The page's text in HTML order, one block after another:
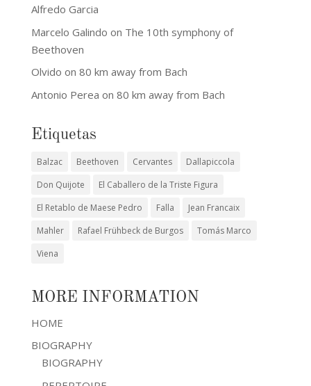
Alfredo Garcia
Marcelo Galindo on The 10th symphony of
Beethoven
Olvido on 80 km away from Bach
Antonio Perea on 80 km away from Bach
Etiquetas
Balzac Beethoven Cervantes
Dallapiccola
Don Quijote
El Caballero de la Triste Figura
El Retablo de Maese Pedro
Falla
Jean Francaix
Mahler
Rafael Frühbeck de Burgos
Tomás Marco
Viena
MORE INFORMATION
HOME
BIOGRAPHY
BIOGRAPHY